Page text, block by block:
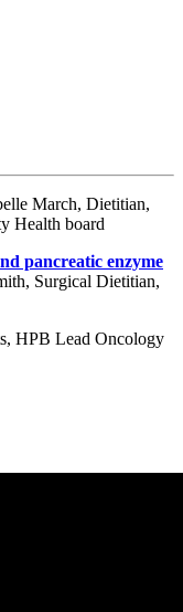
March, Dietitian,
Health board
pancreatic enzyme
Surgical Dietitian,
HPB Lead Oncology